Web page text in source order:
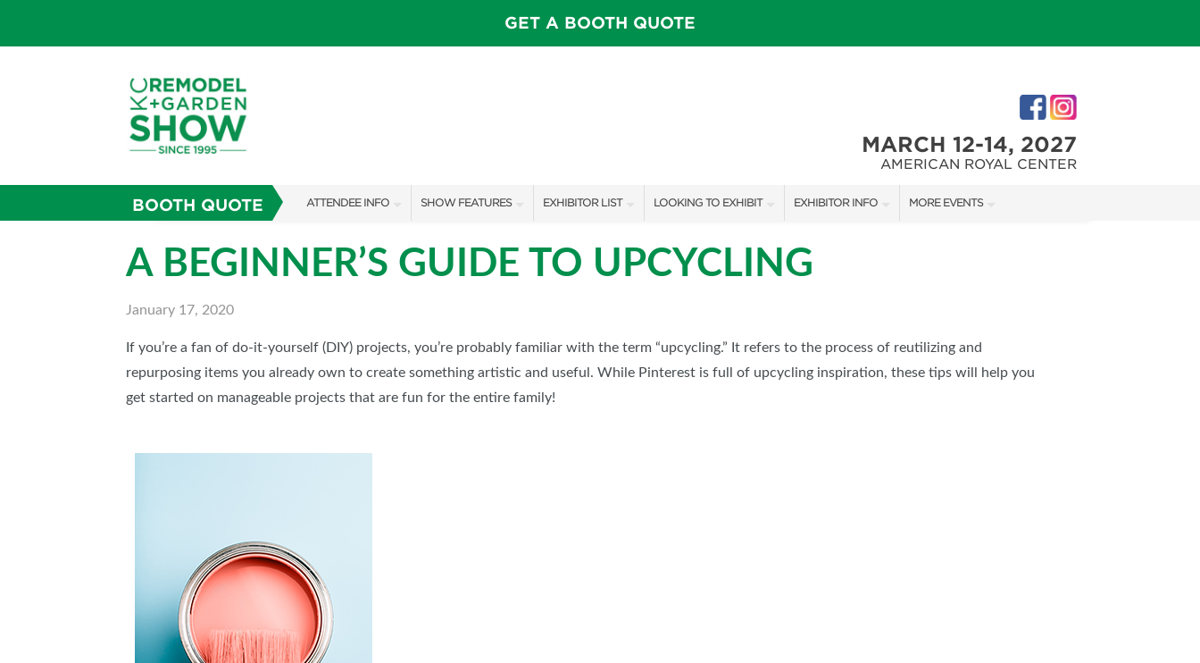
GET A BOOTH QUOTE
MARCH 12-14, 2027
AMERICAN ROYAL CENTER
BOOTH QUOTE ATTENDEE INFO
SHOW GUIDE
ABOUT US
SUBSCRIBE NOW
SHOW FEATURES
SPEAKERS & CELEBRITIES
SWEEPSTAKES
BLOG
EXHIBITOR LIST
SHOW SPECIALS
SPONSORS
LOOKING TO EXHIBIT
BOOTH RATES
OUR SHOWS
SPONSORSHIP OPPORTUNITIES
EXHIBITOR INFO
FIRST-TIME EXHIBITORS
MORE EVENTS
A BEGINNER’S GUIDE TO UPCYCLING
January 17, 2020
If you’re a fan of do-it-yourself (DIY) projects, you’re probably familiar with the term “upcycling.” It refers to the process of reutilizing and
repurposing items you already own to create something artistic and useful. While Pinterest is full of upcycling inspiration, these tips will help you
get started on manageable projects that are fun for the entire family!